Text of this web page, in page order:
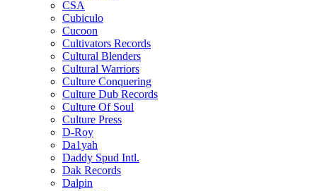
CSA
Cubiculo
Cucoon
Cultivators Records
Cultural Blenders
Cultural Warriors
Culture Conquering
Culture Dub Records
Culture Of Soul
Culture Press
D-Roy
Da1yah
Daddy Spud Intl.
Dak Records
Dalpin